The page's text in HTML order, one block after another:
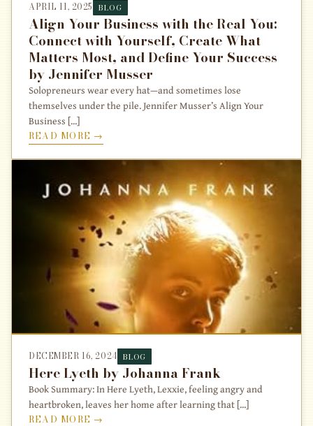
APRIL 11, 2025 BLOG
Align Your Business with the Real You:
Connect with Yourself, Create What
Matters Most, and Define Your Success
by Jennifer Musser
Solopreneurs wear every hat—and sometimes lose
themselves under the pile. Jennifer Musser’s Align Your
Business [...]
READ MORE →
DECEMBER 16, 2024 BLOG
Here Lyeth by Johanna Frank
Book Summary: In Here Lyeth, Lexxie, feeling angry and
heartbroken, leaves her home after learning that [...]
READ MORE →